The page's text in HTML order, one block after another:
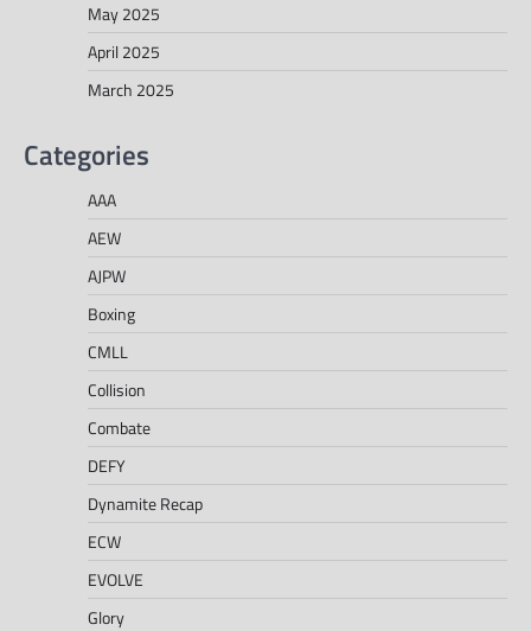
May 2025
April 2025
March 2025
Categories
AAA
AEW
AJPW
Boxing
CMLL
Collision
Combate
DEFY
Dynamite Recap
ECW
EVOLVE
Glory